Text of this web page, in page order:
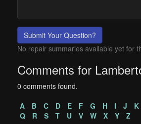
Submit Your Question?
No repair summaries available yet for
Comments for
0 comments found.
A
B C D E F G H I J K
Q
R S T U V W X Y Z